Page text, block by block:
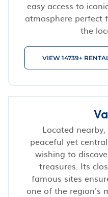
easy access to
atmosphere perfect
the
VIEW 14739+
Located
peaceful yet
wishing to
treasures. Its
famous sites
one of the region's